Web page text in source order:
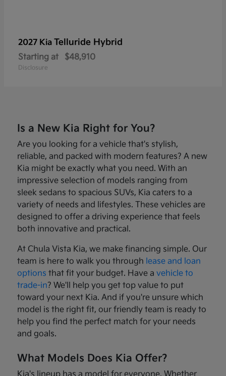
2027 Kia Telluride Hybrid
Starting at $48,910
Disclosure
Is a New Kia Right for You?
Are you looking for a vehicle that's stylish,
reliable, and packed with modern features? A new
Kia might be exactly what you need. With an
impressive selection of models ranging from
sleek sedans to spacious SUVs, Kia caters to a
variety of needs and lifestyles. These vehicles are
designed to offer a driving experience that feels
both innovative and practical.
At Chula Vista Kia, we make financing simple. Our
team is here to walk you through lease and loan
options that fit your budget. Have avehicle to
trade-in? We'll help you get top value to put
toward your next Kia. And if you're unsure which
model is the right fit, our friendly team is ready to
help you find the perfect match for your needs
and goals.
What Models Does Kia Offer?